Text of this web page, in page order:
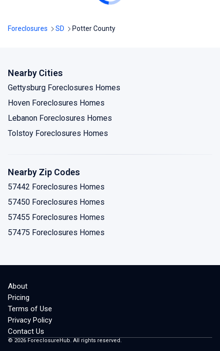
Foreclosures SD Potter County
Nearby Cities
Gettysburg Foreclosures Homes
Hoven Foreclosures Homes
Lebanon Foreclosures Homes
Tolstoy Foreclosures Homes
Nearby Zip Codes
57442 Foreclosures Homes
57450 Foreclosures Homes
57455 Foreclosures Homes
57475 Foreclosures Homes
About
Pricing
Terms of Use
Privacy Policy
Contact Us
© 2026 ForeclosureHub. All rights reserved.